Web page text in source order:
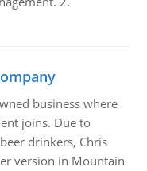
business where
joins. Due to
drinkers, Chris
version in Mountain